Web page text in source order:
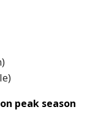
peak season